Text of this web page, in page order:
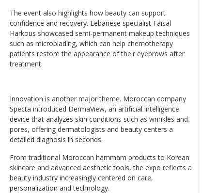
The event also highlights how beauty can support
confidence and recovery. Lebanese specialist Faisal
Harkous showcased semi-permanent makeup techniques
such as microblading, which can help chemotherapy
patients restore the appearance of their eyebrows after
treatment.
Innovation is another major theme. Moroccan company
Specta introduced DermaView, an artificial intelligence
device that analyzes skin conditions such as wrinkles and
pores, offering dermatologists and beauty centers a
detailed diagnosis in seconds.
From traditional Moroccan hammam products to Korean
skincare and advanced aesthetic tools, the expo reflects a
beauty industry increasingly centered on care,
personalization and technology.